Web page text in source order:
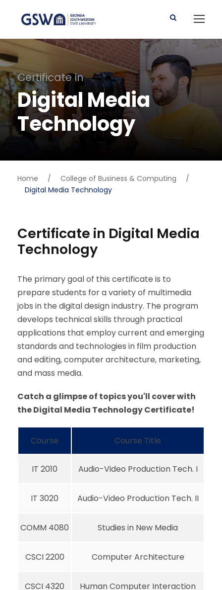
Certificate in
Digital Media
Technology
Home / College of Business & Computing
/
Digital Media Technology
Certificate in Digital Media
Technology
The primary goal of this certificate is to
prepare students for a variety of multimedia
jobs in the digital design industry. The program
develops technical skills through practical
applications that employ current and emerging
standards and technologies in film production
and editing, computer architecture, marketing,
and mass media.
Catch a glimpse of topics you'll cover with
the Digital Media Technology Certificate!
Course Course Title
IT 2010 Audio-Video Production Tech. I
IT 3020 Audio-Video Production Tech. II
COMM 4080 Studies in New Media
CSCI 2200 Computer Architecture
CSCI 4320 Human Computer Interaction